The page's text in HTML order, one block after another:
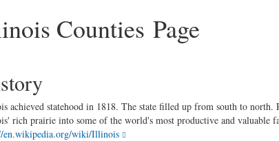
Counties Page
achieved statehood in 1818. The state filled up from south to
rich prairie into some of the world's most productive and valuable
en.wikipedia.org/wiki/Illinois